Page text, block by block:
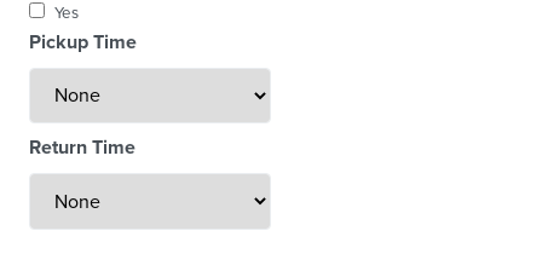
Yes
Pickup Time
Return Time